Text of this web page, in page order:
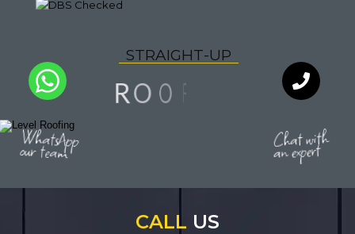
STRAIGHT-UP
RO O F
Chat with
an expert
WhatsApp
our team
CALL US